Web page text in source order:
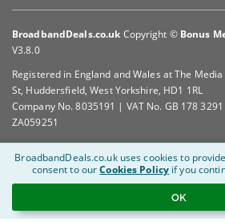
BroadbandDeals.co.uk Copyright © Bonus
V3.8.0
Registered in England and Wales at The
St, Huddersfield, West Yorkshire, HD1 1RL
Company No. 8035191 | VAT No. GB 178
ZA059251
BroadbandDeals.co.uk uses cookies to
consent to ourCookies Policy if you
OK